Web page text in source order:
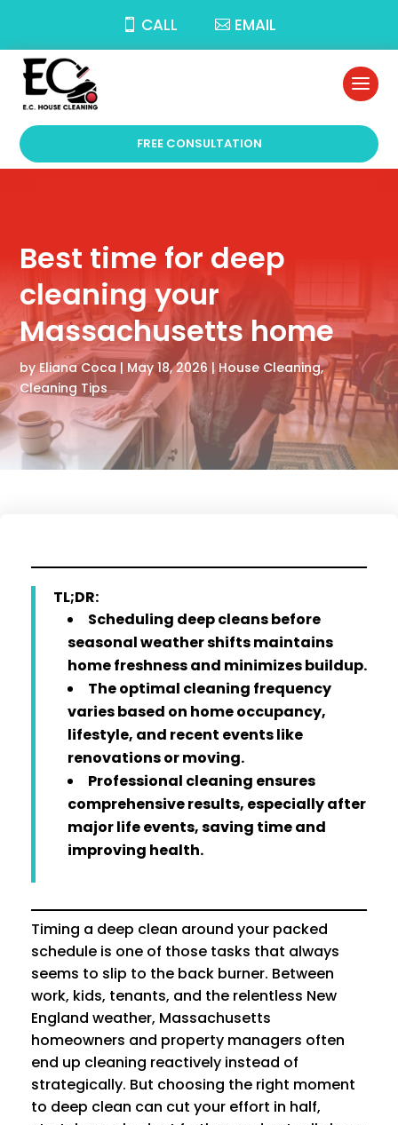
CALL EMAIL
FREE CONSULTATION
Best time for deep
cleaning your
Massachusetts home
byEliana Coca | May 18, 2026 | House Cleaning,
Cleaning Tips
TL;DR:
Scheduling deep cleans before
seasonal weather shifts maintains
home freshness and minimizes buildup.
The optimal cleaning frequency
varies based on home occupancy,
lifestyle, and recent events like
renovations or moving.
Professional cleaning ensures
comprehensive results, especially after
major life events, saving time and
improving health.
Timing a deep clean around your packed
schedule is one of those tasks that always
seems to slip to the back burner. Between
work, kids, tenants, and the relentless New
England weather, Massachusetts
homeowners and property managers often
end up cleaning reactively instead of
strategically. But choosing the right moment
to deep clean can cut your effort in half,